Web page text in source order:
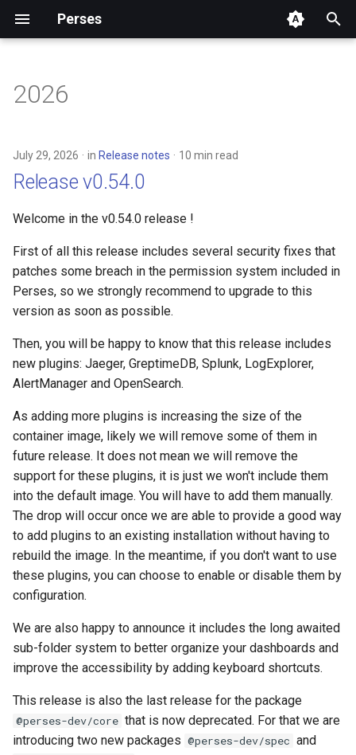
Perses
s
t
a
r
t
s
r
c
h
i
n
g
Community
Release notes
Overview
Getting Started
Concepts
Authorization
Datasource
Datasource & Variable
Ephemeral Dashboard
Open Specification
Plugin
Project
Proxy
Variable
User Docs
Configuration
Perses Operator
Perses CLI (percli)
Plugins
Migrate from Grafana
Troubleshooting
Developer Docs
Embedding Perses Panels
Materials
Adopters
2026
July 29, 2026 in Release notes 10 min read
Release v0.54.0
Welcome in the v0.54.0 release !
First of all this release includes several security fixes that
patches some breach in the permission system included in
Perses, so we strongly recommend to upgrade to this
version as soon as possible.
Then, you will be happy to know that this release includes
new plugins: Jaeger, GreptimeDB, Splunk, LogExplorer,
AlertManager and OpenSearch.
As adding more plugins is increasing the size of the
container image, likely we will remove some of them in
future release. It does not mean we will remove the
support for these plugins, it is just we won't include them
into the default image. You will have to add them manually.
The drop will occur once we are able to provide a good way
to add plugins to an existing installation without having to
rebuild the image. In the meantime, if you don't want to use
these plugins, you can choose to enable or disable them by
configuration.
We are also happy to announce it includes the long awaited
sub-folder system to better organize your dashboards and
improve the accessibility by adding keyboard shortcuts.
This release is also the last release for the package
@perses-dev/core that is now deprecated. For that we are
introducing two new packages @perses-dev/spec and